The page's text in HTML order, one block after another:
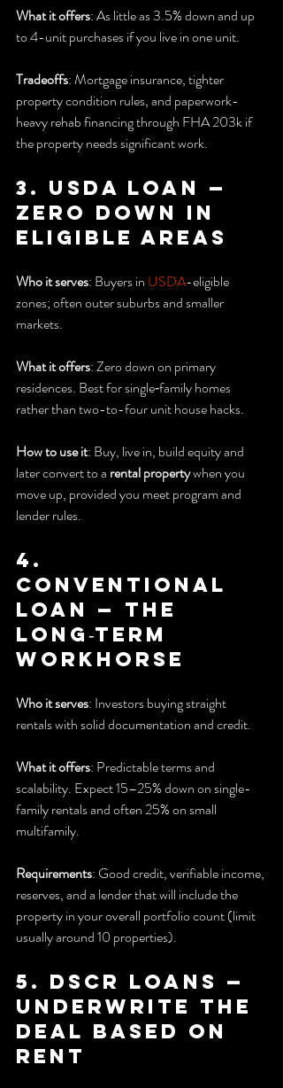
What it offers: As little as 3.5% down and up
to 4-unit purchases if you live in one unit.
Tradeoffs: Mortgage insurance, tighter
property condition rules, and paperwork-
heavy rehab financing through FHA 203k if
the property needs significant work.
3. USDA Loan —
Zero down in
eligible areas
Who it serves: Buyers in USDA-eligible
zones; often outer suburbs and smaller
markets.
What it offers: Zero down on primary
residences. Best for single‑family homes
rather than two-to-four unit house hacks.
How to use it: Buy, live in, build equity and
later convert to a rental property when you
move up, provided you meet program and
lender rules.
4.
Conventional
Loan — The
long‑term
workhorse
Who it serves: Investors buying straight
rentals with solid documentation and credit.
What it offers: Predictable terms and
scalability. Expect 15–25% down on single-
family rentals and often 25% on small
multifamily.
Requirements: Good credit, verifiable income,
reserves, and a lender that will include the
property in your overall portfolio count (limit
usually around 10 properties).
5. DSCR Loans —
Underwrite the
deal based on
rent